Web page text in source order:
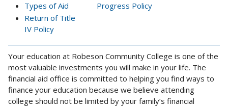
Types of Aid
Return of Title
IV Policy
Progress Policy
Your education at Robeson Community College is one of the
most valuable investments you will make in your life. The
financial aid office is committed to helping you find ways to
finance your education because we believe attending
college should not be limited by your family’s financial